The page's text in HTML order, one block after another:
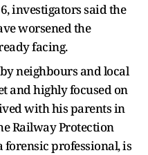
investigators said the
worsened the
facing.
neighbours and local
and highly focused on
with his parents in
Railway Protection
forensic professional, is